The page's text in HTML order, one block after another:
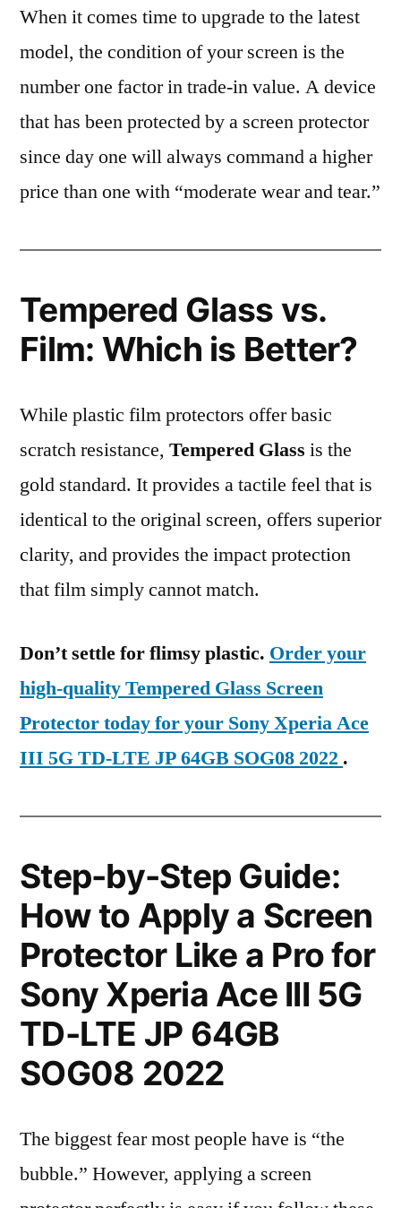
When it comes time to upgrade to the latest
model, the condition of your screen is the
number one factor in trade-in value. A device
that has been protected by a screen protector
since day one will always command a higher
price than one with “moderate wear and tear.”
Tempered Glass vs.
Film: Which is Better?
While plastic film protectors offer basic
scratch resistance, Tempered Glass is the
gold standard. It provides a tactile feel that is
identical to the original screen, offers superior
clarity, and provides the impact protection
that film simply cannot match.
Don’t settle for flimsy plastic. Order your
high-quality Tempered Glass Screen
Protector today for your Sony Xperia Ace
III 5G TD-LTE JP 64GB SOG08 2022 .
Step-by-Step Guide:
How to Apply a Screen
Protector Like a Pro for
Sony Xperia Ace III 5G
TD-LTE JP 64GB
SOG08 2022
The biggest fear most people have is “the
bubble.” However, applying a screen